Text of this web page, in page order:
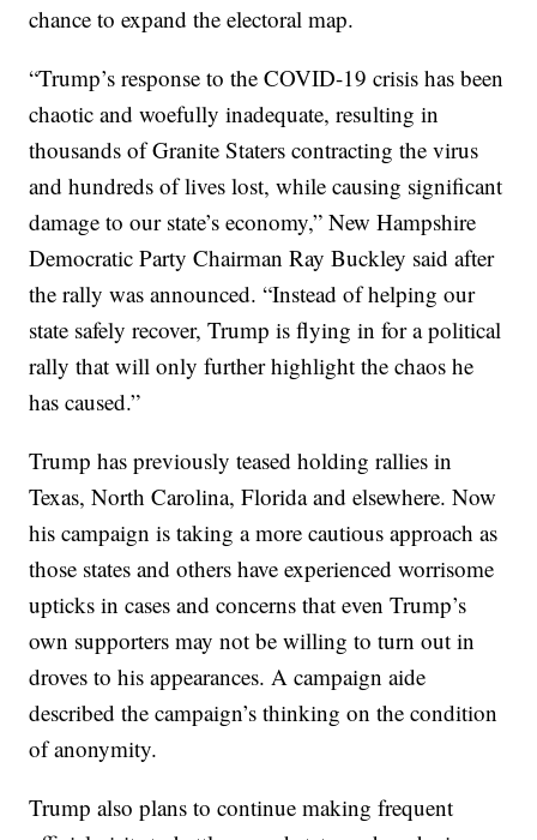
chance to expand the electoral map.
“Trump’s response to the COVID-19 crisis has been
chaotic and woefully inadequate, resulting in
thousands of Granite Staters contracting the virus
and hundreds of lives lost, while causing significant
damage to our state’s economy,” New Hampshire
Democratic Party Chairman Ray Buckley said after
the rally was announced. “Instead of helping our
state safely recover, Trump is flying in for a political
rally that will only further highlight the chaos he
has caused.”
Trump has previously teased holding rallies in
Texas, North Carolina, Florida and elsewhere. Now
his campaign is taking a more cautious approach as
those states and others have experienced worrisome
upticks in cases and concerns that even Trump’s
own supporters may not be willing to turn out in
droves to his appearances. A campaign aide
described the campaign’s thinking on the condition
of anonymity.
Trump also plans to continue making frequent